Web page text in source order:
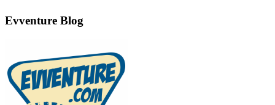
Evventure Blog